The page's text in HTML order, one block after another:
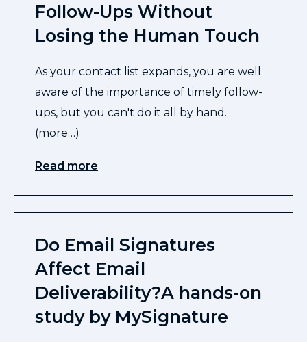
Follow-Ups Without
Losing the Human Touch
As your contact list expands, you are well
aware of the importance of timely follow-
ups, but you can't do it all by hand.
(more…)
Read more
Do Email Signatures
Affect Email
Deliverability?A hands-on
study by MySignature